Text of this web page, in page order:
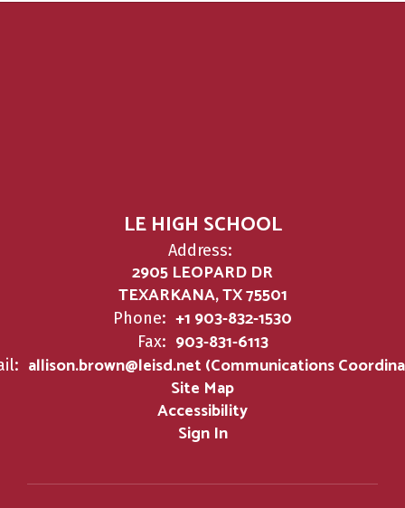
LE HIGH SCHOOL
Address:
2905 LEOPARD DR
TEXARKANA, TX 75501
Phone: +1 903-832-1530
Fax: 903-831-6113
allison.brown@leisd.net (Communications
Site Map
Accessibility
Sign In